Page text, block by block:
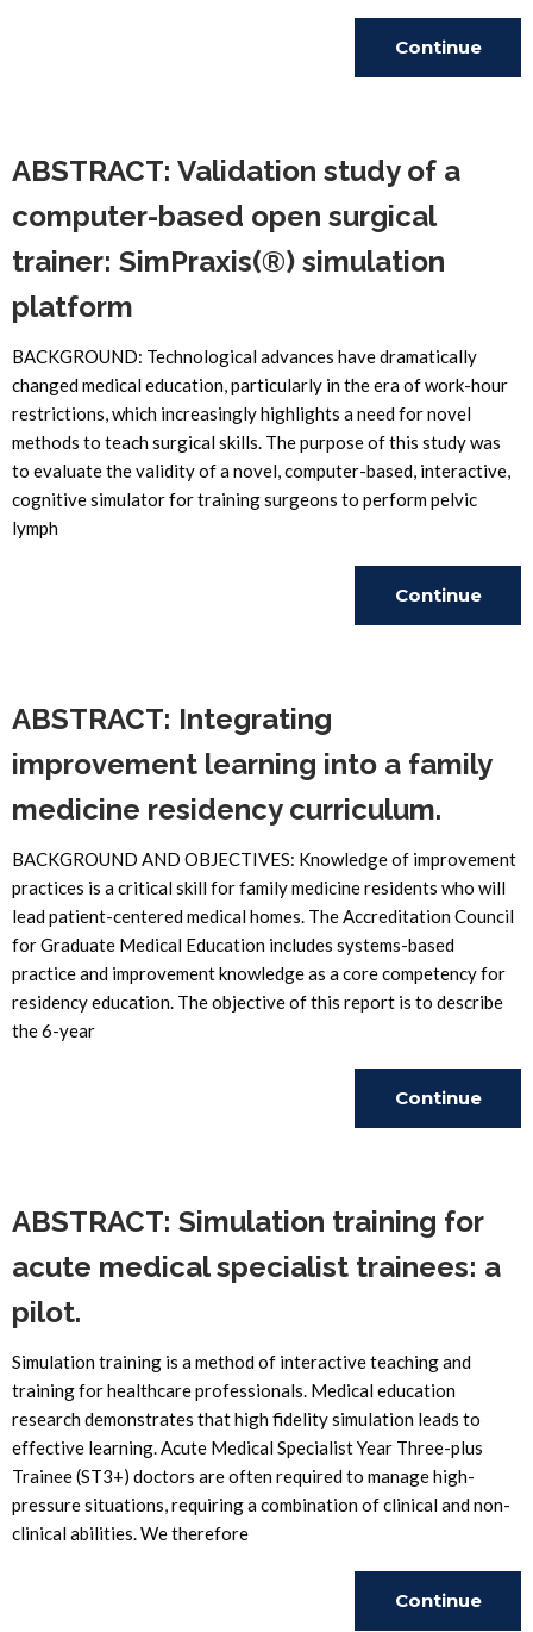
Continue
ABSTRACT: Validation study of a
computer-based open surgical
trainer: SimPraxis(®) simulation
platform
BACKGROUND: Technological advances have dramatically
changed medical education, particularly in the era of work-hour
restrictions, which increasingly highlights a need for novel
methods to teach surgical skills. The purpose of this study was
to evaluate the validity of a novel, computer-based, interactive,
cognitive simulator for training surgeons to perform pelvic
lymph
Continue
ABSTRACT: Integrating
improvement learning into a family
medicine residency curriculum.
BACKGROUND AND OBJECTIVES: Knowledge of improvement
practices is a critical skill for family medicine residents who will
lead patient-centered medical homes. The Accreditation Council
for Graduate Medical Education includes systems-based
practice and improvement knowledge as a core competency for
residency education. The objective of this report is to describe
the 6-year
Continue
ABSTRACT: Simulation training for
acute medical specialist trainees: a
pilot.
Simulation training is a method of interactive teaching and
training for healthcare professionals. Medical education
research demonstrates that high fidelity simulation leads to
effective learning. Acute Medical Specialist Year Three-plus
Trainee (ST3+) doctors are often required to manage high-
pressure situations, requiring a combination of clinical and non-
clinical abilities. We therefore
Continue